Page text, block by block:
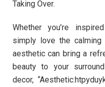
Taking Over.
Whether you’re
simply love the
aesthetic can bring a
beauty to your
decor,